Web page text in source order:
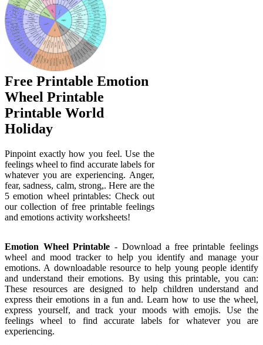
Free Printable Emotion
Wheel Printable
Printable World
Holiday
Pinpoint exactly how you feel. Use the
feelings wheel to find accurate labels for
whatever you are experiencing. Anger,
fear, sadness, calm, strong,. Here are the
5 emotion wheel printables: Check out
our collection of free printable feelings
and emotions activity worksheets!
Emotion Wheel Printable - Download a free printable feelings
wheel and mood tracker to help you identify and manage your
emotions. A downloadable resource to help young people identify
and understand their emotions. By using this printable, you can:
These resources are designed to help children understand and
express their emotions in a fun and. Learn how to use the wheel,
express yourself, and track your moods with emojis. Use the
feelings wheel to find accurate labels for whatever you are
experiencing.